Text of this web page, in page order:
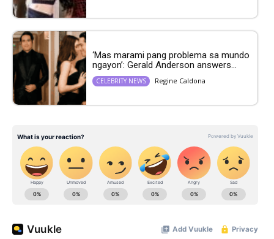
‘Mas marami pang problema sa mundo
ngayon’: Gerald Anderson answers...
CELEBRITY NEWS Regine Caldona